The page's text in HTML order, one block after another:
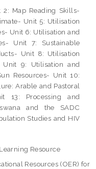
Map Reading Skills-
Unit 5: Utilisation
Unit 6: Utilisation and
Unit 7: Sustainable
Unit 8: Utilisation
Unit 9: Utilisation and
Resources- Unit 10:
Arable and Pastoral
13: Processing and
and the SADC
Studies and HIV
Resource
Resources (OER) for